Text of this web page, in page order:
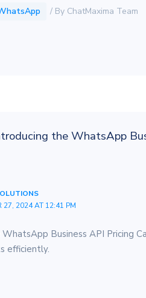
/ By ChatMaxima Team
the WhatsApp
27, 2024 AT 12:41 PM
Business API Pricing
efficiently.